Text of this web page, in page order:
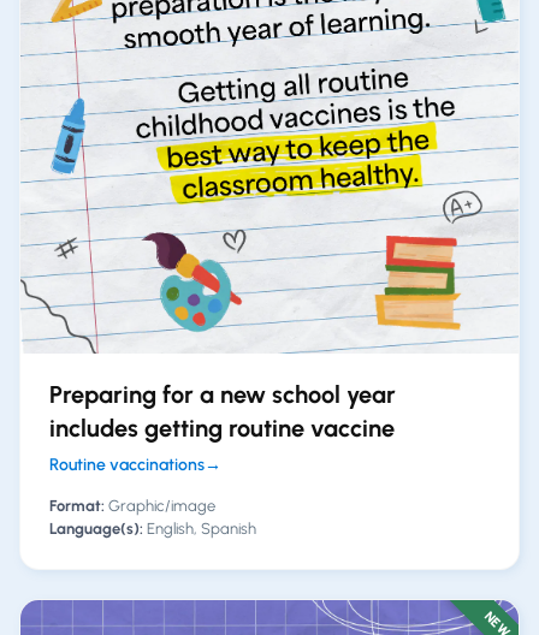
Preparing for a new school year
includes getting routine vaccine
Routine vaccinations→
Format: Graphic/image
Language(s): English, Spanish
NEW